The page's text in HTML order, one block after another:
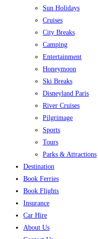
Sun Holidays
Cruises
City Breaks
Camping
Entertainment
Honeymoon
Ski Breaks
Disneyland Paris
River Cruises
Pilgrimage
Sports
Tours
Parks & Attractions
Destination
Book Ferries
Book Flights
Insurance
Car Hire
About Us